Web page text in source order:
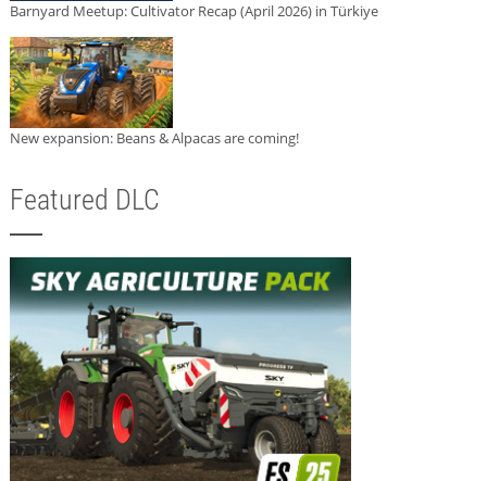
Barnyard Meetup: Cultivator Recap (April 2026) in Türkiye
New expansion: Beans & Alpacas are coming!
Featured DLC